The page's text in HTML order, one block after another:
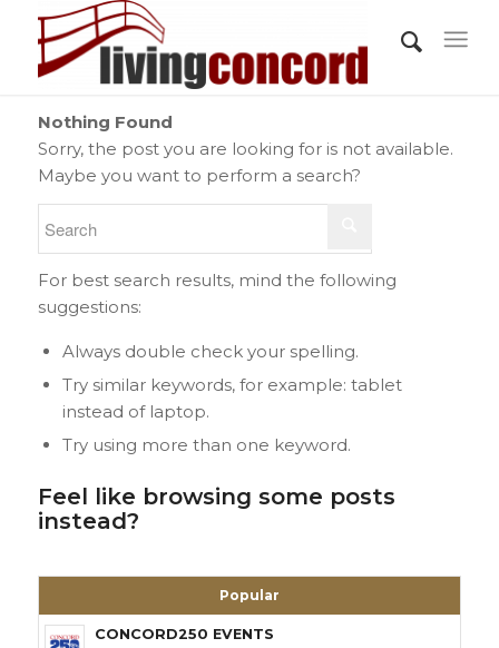
Nothing Found
Sorry, the post you are looking for is not available.
Maybe you want to perform a search?
For best search results, mind the following
suggestions:
Always double check your spelling.
Try similar keywords, for example: tablet
instead of laptop.
Try using more than one keyword.
Feel like browsing some posts
instead?
Popular
CONCORD250 EVENTS